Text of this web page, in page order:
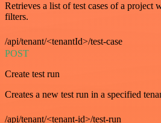
Retrieves a list of test cases of a project
filters.
/api/tenant/<tenantId>/test-case
POST
Create test run
Creates a new test run in a specified
/api/tenant/<tenant-id>/test-run